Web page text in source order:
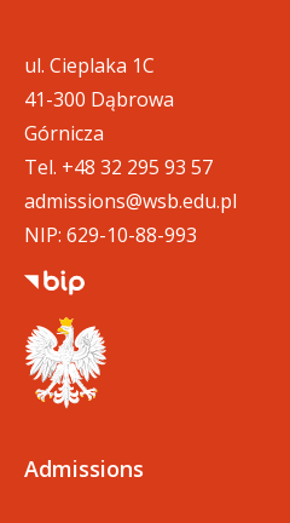
ul. Cieplaka 1C
41-300 Dąbrowa
Górnicza
Tel. +48 32 295 93 57
admissions@wsb.edu.pl
NIP: 629-10-88-993
Admissions